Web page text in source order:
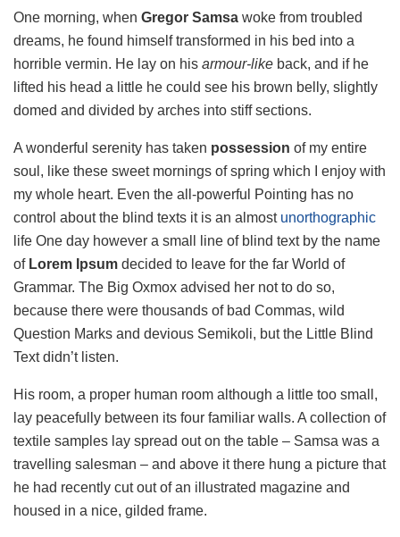
One morning, when Gregor Samsa woke from troubled
dreams, he found himself transformed in his bed into a
horrible vermin. He lay on his armour-like back, and if he
lifted his head a little he could see his brown belly, slightly
domed and divided by arches into stiff sections.
A wonderful serenity has taken possession of my entire
soul, like these sweet mornings of spring which I enjoy with
my whole heart. Even the all-powerful Pointing has no
control about the blind texts it is an almost unorthographic
life One day however a small line of blind text by the name
ofLorem Ipsum decided to leave for the far World of
Grammar. The Big Oxmox advised her not to do so,
because there were thousands of bad Commas, wild
Question Marks and devious Semikoli, but the Little Blind
Text didn’t listen.
His room, a proper human room although a little too small,
lay peacefully between its four familiar walls. A collection of
textile samples lay spread out on the table – Samsa was a
travelling salesman – and above it there hung a picture that
he had recently cut out of an illustrated magazine and
housed in a nice, gilded frame.